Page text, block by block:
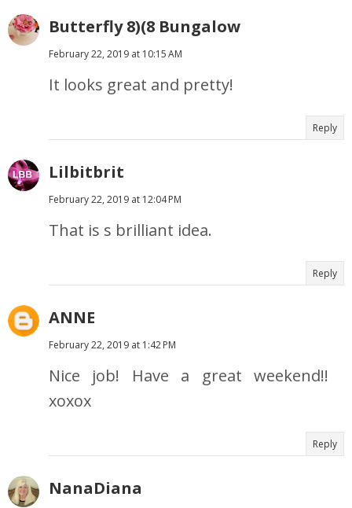
Butterfly 8)(8 Bungalow
February 22, 2019 at 10:15 AM
It looks great and pretty!
Reply
Lilbitbrit
February 22, 2019 at 12:04 PM
That is s brilliant idea.
Reply
ANNE
February 22, 2019 at 1:42 PM
Nice job! Have a great weekend!!
xoxox
Reply
NanaDiana